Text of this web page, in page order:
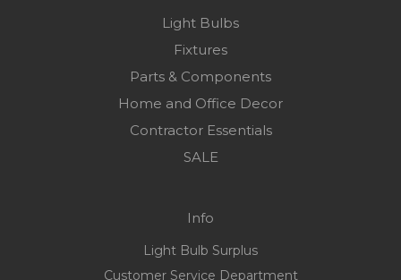
Light Bulbs
Fixtures
Parts & Components
Home and Office Decor
Contractor Essentials
SALE
Info
Light Bulb Surplus
Customer Service Department